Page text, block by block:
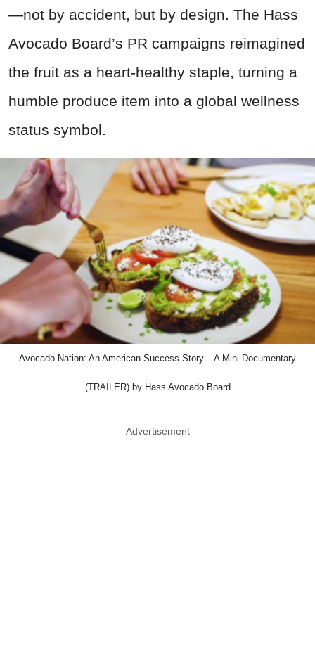
—not by accident, but by design. The Hass
Avocado Board’s PR campaigns reimagined
the fruit as a heart-healthy staple, turning a
humble produce item into a global wellness
status symbol.
Avocado Nation: An American Success Story – A Mini Documentary
(TRAILER) by Hass Avocado Board
Advertisement